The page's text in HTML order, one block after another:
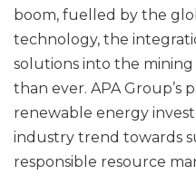
boom, fuelled by the
technology, the
solutions into the mining
than ever. APA Group’s
renewable energy
industry trend towards
responsible resource